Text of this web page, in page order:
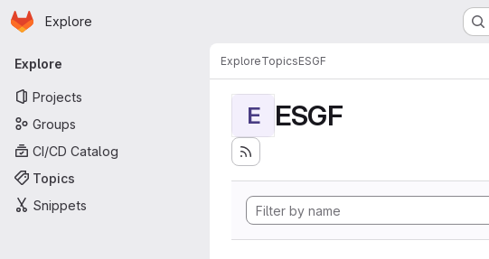
Skip to main content
Homepage
Explore
Primary navigation
Explore
Projects
Groups
CI/CD Catalog
Topics
Snippets
ExploreTopicsESGF
E ESGF